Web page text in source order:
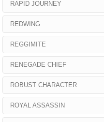
RAPID JOURNEY
REDWING
REGGIMITE
RENEGADE CHIEF
ROBUST CHARACTER
ROYAL ASSASSIN